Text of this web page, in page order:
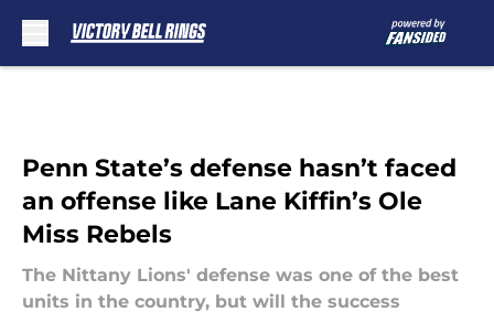
Penn State’s defense hasn’t faced
an offense like Lane Kiffin’s Ole
Miss Rebels
The Nittany Lions' defense was one of the best
units in the country, but will the success